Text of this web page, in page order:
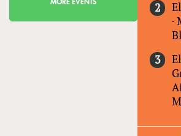
MORE EVENTS
·